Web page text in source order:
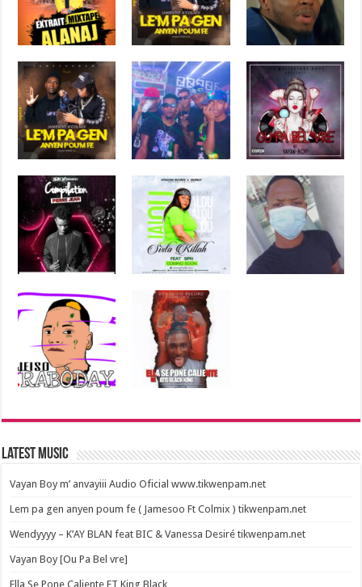
Latest Music
Vayan Boy m’ anvayiii Audio Oficial www.tikwenpam.net
Lem pa gen anyen poum fe ( Jamesoo Ft Colmix ) tikwenpam.net
Wendyyyy – K’AY BLAN feat BIC & Vanessa Desiré tikwenpam.net
Vayan Boy [Ou Pa Bel vre]
Ella Se Pone Caliente FT King Black